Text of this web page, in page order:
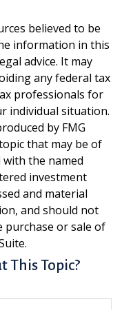
believed to be
information in this
advice. It may
any federal tax
professionals for
individual situation.
by FMG
that may be of
the named
investment
and material
and should not
purchase or sale of
This Topic?